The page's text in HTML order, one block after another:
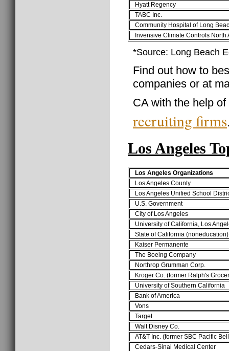
Hyatt Regency
TABC Inc.
Community Hospital of Long
Invensive Climate Controls North
*Source: Long Beach
Find out how to
companies or at
CA with the help of
recruiting firms
Los Angeles
Los Angeles Organizations
Los Angeles County
Los Angeles Unified School
U.S. Government
City of Los Angeles
University of California, Los
State of California (noneducation)
Kaiser Permanente
The Boeing Company
Northrop Grumman Corp.
Kroger Co. (former Ralph's
University of Southern California
Bank of America
Vons
Target
Walt Disney Co.
AT&T Inc. (former SBC Pacific
Cedars-Sinai Medical Center